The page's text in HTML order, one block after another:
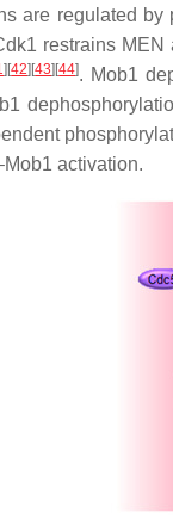
are regulated
restrains MEN
][42][43][44]. Mob1
activation.